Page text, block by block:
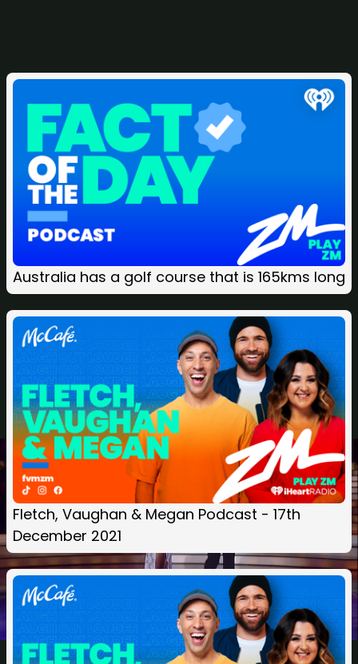
Australia has a golf course that is 165kms long
Fletch, Vaughan & Megan Podcast - 17th
December 2021